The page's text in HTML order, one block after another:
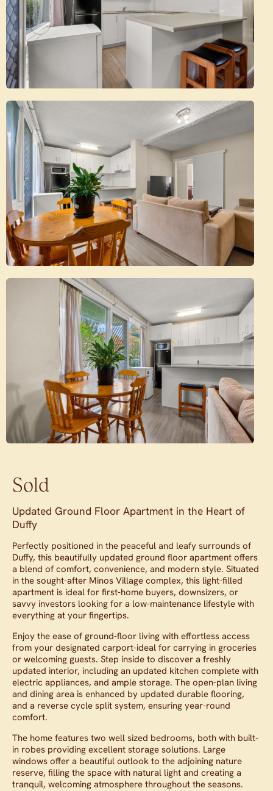
Sold
Updated Ground Floor Apartment in the Heart of
Duffy
Perfectly positioned in the peaceful and leafy surrounds of
Duffy, this beautifully updated ground floor apartment offers
a blend of comfort, convenience, and modern style. Situated
in the sought-after Minos Village complex, this light-filled
apartment is ideal for first-home buyers, downsizers, or
savvy investors looking for a low-maintenance lifestyle with
everything at your fingertips.
Enjoy the ease of ground-floor living with effortless access
from your designated carport-ideal for carrying in groceries
or welcoming guests. Step inside to discover a freshly
updated interior, including an updated kitchen complete with
electric appliances, and ample storage. The open-plan living
and dining area is enhanced by updated durable flooring,
and a reverse cycle split system, ensuring year-round
comfort.
The home features two well sized bedrooms, both with built-
in robes providing excellent storage solutions. Large
windows offer a beautiful outlook to the adjoining nature
reserve, filling the space with natural light and creating a
tranquil, welcoming atmosphere throughout the seasons.